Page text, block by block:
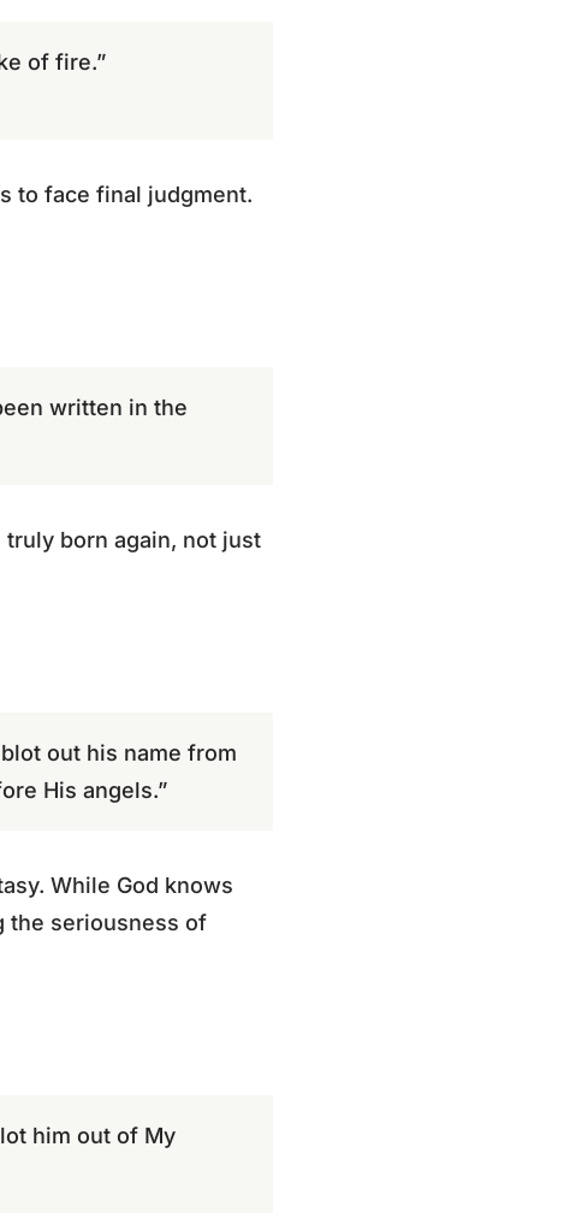
of fire.”
to face final judgment.
written in the
born again, not just
out his name from
His angels.”
While God knows
the seriousness of
him out of My